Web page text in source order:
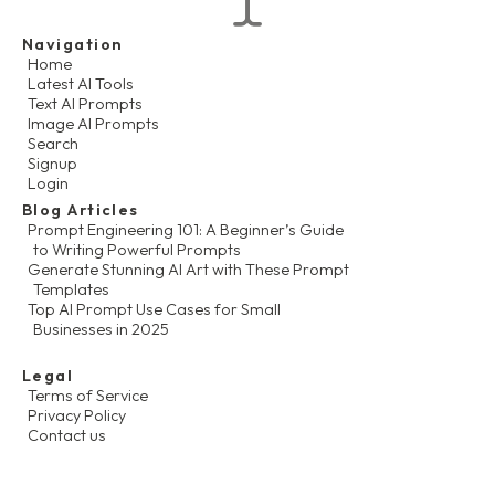
Navigation
Home
Latest AI Tools
Text AI Prompts
Image AI Prompts
Search
Signup
Login
Blog Articles
Prompt Engineering 101: A Beginner’s Guide
to Writing Powerful Prompts
Generate Stunning AI Art with These Prompt
Templates
Top AI Prompt Use Cases for Small
Businesses in 2025
Legal
Terms of Service
Privacy Policy
Contact us